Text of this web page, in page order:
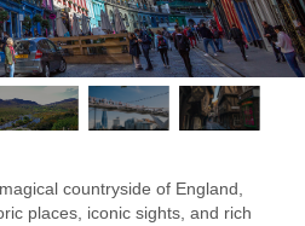
countryside of England,
places, iconic sights, and rich